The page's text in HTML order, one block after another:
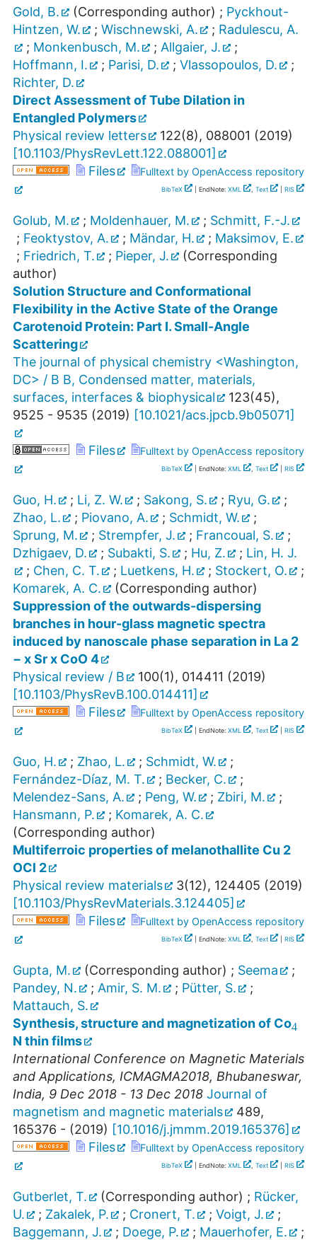
Gold, B. (Corresponding author) ; Pyckhout-
Hintzen, W.
; Wischnewski, A. ; Radulescu, A.
; Monkenbusch, M. ; Allgaier, J.
;
Hoffmann, I.
; Parisi, D. ; Vlassopoulos, D.
;
Richter, D.
Direct Assessment of Tube Dilation in
Entangled Polymers
Physical review letters
122(8), 088001 (2019)
[10.1103/PhysRevLett.122.088001]
Files
Fulltext by OpenAccess repository
BibTeX | EndNote: XML , Text RIS
Golub, M. ; Moldenhauer, M. ; Schmitt, F.-J.
; Feoktystov, A. ; Mändar, H. ; Maksimov, E.
; Friedrich, T. ; Pieper, J.
(Corresponding
author)
Solution Structure and Conformational
Flexibility in the Active State of the Orange
Carotenoid Protein: Part I. Small-Angle
Scattering
The journal of physical chemistry <Washington,
DC> / B B, Condensed matter, materials,
surfaces, interfaces & biophysical
123(45),
9525 - 9535 (2019) [10.1021/acs.jpcb.9b05071]
Files Fulltext by OpenAccess repository
BibTeX | EndNote: XML , Text RIS
Guo, H. ; Li, Z. W. ; Sakong, S. ; Ryu, G.
;
Zhao, L.
; Piovano, A. ; Schmidt, W.
;
Sprung, M.
; Strempfer, J. ; Francoual, S.
;
Dzhigaev, D.
; Subakti, S. ; Hu, Z. ; Lin, H. J.
; Chen, C. T. ; Luetkens, H. ; Stockert, O.
;
Komarek, A. C.
(Corresponding author)
Suppression of the outwards-dispersing
branches in hour-glass magnetic spectra
induced by nanoscale phase separation in La 2
− x Sr x CoO 4
Physical review / B
100(1), 014411 (2019)
[10.1103/PhysRevB.100.014411]
Files
Fulltext by OpenAccess repository
BibTeX | EndNote: XML , Text RIS
Guo, H. ; Zhao, L. ; Schmidt, W.
;
Fernández-Díaz, M. T.
; Becker, C.
;
Melendez-Sans, A.
; Peng, W. ; Zbiri, M.
;
Hansmann, P.
; Komarek, A. C.
(Corresponding author)
Multiferroic properties of melanothallite Cu 2
OCl 2
Physical review materials
3(12), 124405 (2019)
[10.1103/PhysRevMaterials.3.124405]
Files
Fulltext by OpenAccess repository
BibTeX | EndNote: XML , Text RIS
Gupta, M. (Corresponding author) ; Seema
;
Pandey, N.
; Amir, S. M. ; Pütter, S.
;
Mattauch, S.
Synthesis, structure and magnetization of Co
N thin films
International Conference on Magnetic Materials
and Applications, ICMAGMA2018, Bhubaneswar,
India, 9 Dec 2018 - 13 Dec 2018 Journal of
magnetism and magnetic materials
489,
165376 - (2019) [10.1016/j.jmmm.2019.165376]
Files
Fulltext by OpenAccess repository
BibTeX | EndNote: XML , Text RIS
Gutberlet, T. (Corresponding author) ; Rücker,
U.
; Zakalek, P. ; Cronert, T. ; Voigt, J.
;
Baggemann, J.
; Doege, P. ; Mauerhofer, E. ;